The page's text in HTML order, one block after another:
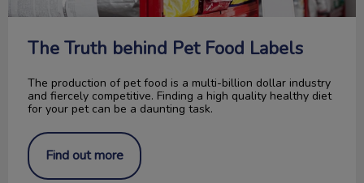
The Truth behind Pet Food Labels
The production of pet food is a multi-billion dollar industry
and fiercely competitive. Finding a high quality healthy diet
for your pet can be a daunting task.
Find out more